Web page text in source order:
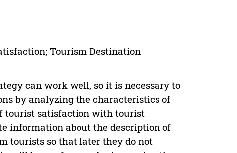
Tourism Destination
can work well, so it is necessary to
by analyzing the characteristics of
tourist satisfaction with tourist
information about the description of
tourists so that later they do not